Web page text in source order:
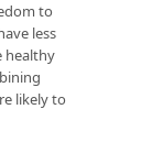
to
less
healthy
likely to